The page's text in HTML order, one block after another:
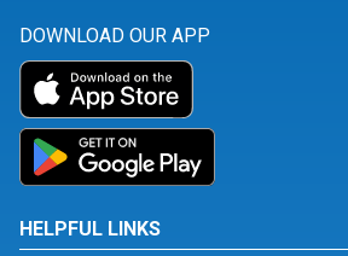
DOWNLOAD OUR APP
HELPFUL LINKS